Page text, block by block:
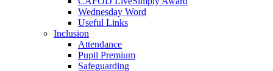
Wednesday Word
Useful Links
Inclusion
Attendance
Pupil Premium
Safeguarding